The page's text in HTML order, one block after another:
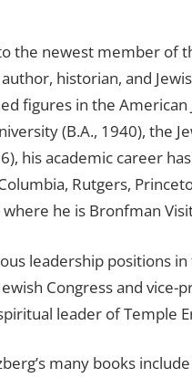
the newest member of
author, historian, and
figures in the
(B.A., 1940), the
his academic career
Rutgers,
he is Bronfman
leadership positions
Congress and
leader of Temple
many books